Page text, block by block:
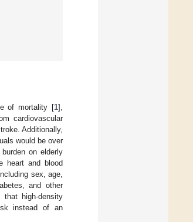
of mortality [1],
cardiovascular
Additionally,
would be over
on elderly
heart and blood
sex, age,
and other
that high-density
instead of an